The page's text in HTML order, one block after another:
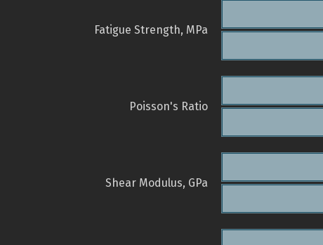
Fatigue Strength, MPa
Poisson's Ratio
Shear Modulus, GPa